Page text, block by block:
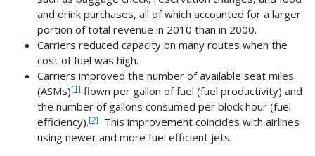
and drink purchases, all of which accounted for a larger
portion of total revenue in 2010 than in 2000.
Carriers reduced capacity on many routes when the
cost of fuel was high.
Carriers improved the number of available seat miles
(ASMs)[1]flown per gallon of fuel (fuel productivity) and
the number of gallons consumed per block hour (fuel
efficiency).[2]This improvement coincides with airlines
using newer and more fuel efficient jets.